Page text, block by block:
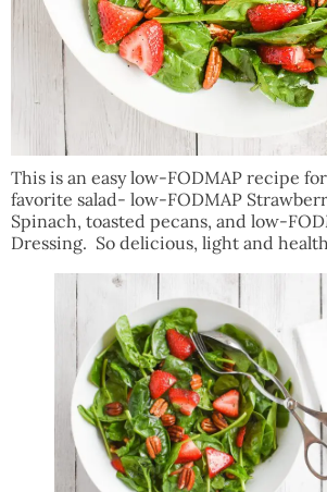
This is an easy low-FODMAP recipe for
favorite salad- low-FODMAP
Spinach, toasted pecans, and low-
Dressing. So delicious, light and